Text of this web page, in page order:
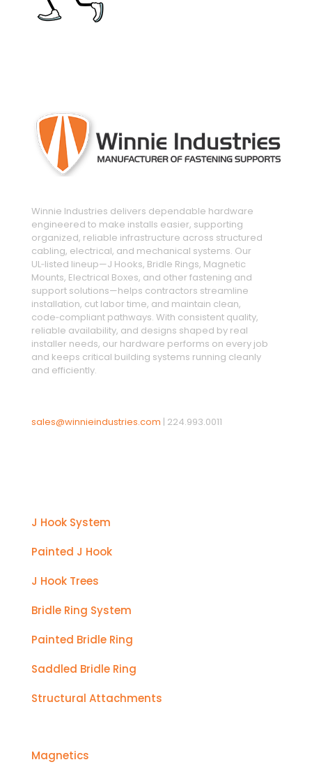
Winnie Industries delivers dependable hardware
engineered to make installs easier, supporting
organized, reliable infrastructure across structured
cabling, electrical, and mechanical systems. Our
UL‑listed lineup—J Hooks, Bridle Rings, Magnetic
Mounts, Electrical Boxes, and other fastening and
support solutions—helps contractors streamline
installation, cut labor time, and maintain clean,
code‑compliant pathways. With consistent quality,
reliable availability, and designs shaped by real
installer needs, our hardware performs on every job
and keeps critical building systems running cleanly
and efficiently.
sales@winnieindustries.com | 224.993.0011
J Hook System
Painted J Hook
J Hook Trees
Bridle Ring System
Painted Bridle Ring
Saddled Bridle Ring
Structural Attachments
Magnetics